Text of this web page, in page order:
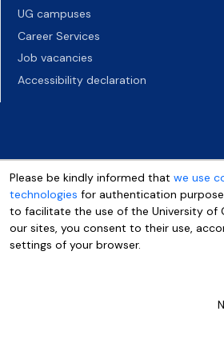
UG campuses
Career Services
Job vacancies
Accessibility declaration
Please be kindly informed that we use
technologies for authentication
to facilitate the use of the University of
our sites, you consent to their use,
settings of your browser.